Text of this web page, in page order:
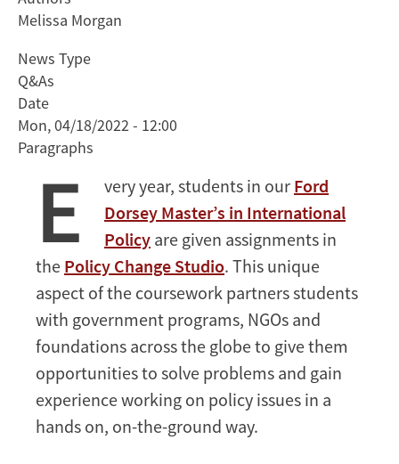
Program
Energy
Policy
the
Yucatan
Peninsula
Melissa Morgan
News Type
Q&As
Date
Mon, 04/18/2022 - 12:00
Paragraphs
E very year, students in our Ford
Dorsey Master’s in International
Policy are given assignments in
the Policy Change Studio. This unique
aspect of the coursework partners students
with government programs, NGOs and
foundations across the globe to give them
opportunities to solve problems and gain
experience working on policy issues in a
hands on, on-the-ground way.